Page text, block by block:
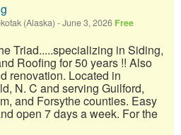
(Alaska) -June 3, 2026 Free
Triad.....specializing in Siding,
Roofing for 50 years !! Also
renovation. Located in
N. C and serving Guilford,
and Forsythe counties. Easy
open 7 days a week. For the